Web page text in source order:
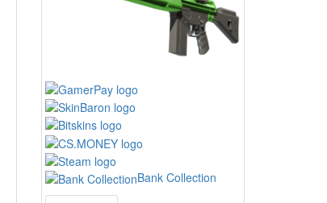
Bank Collection